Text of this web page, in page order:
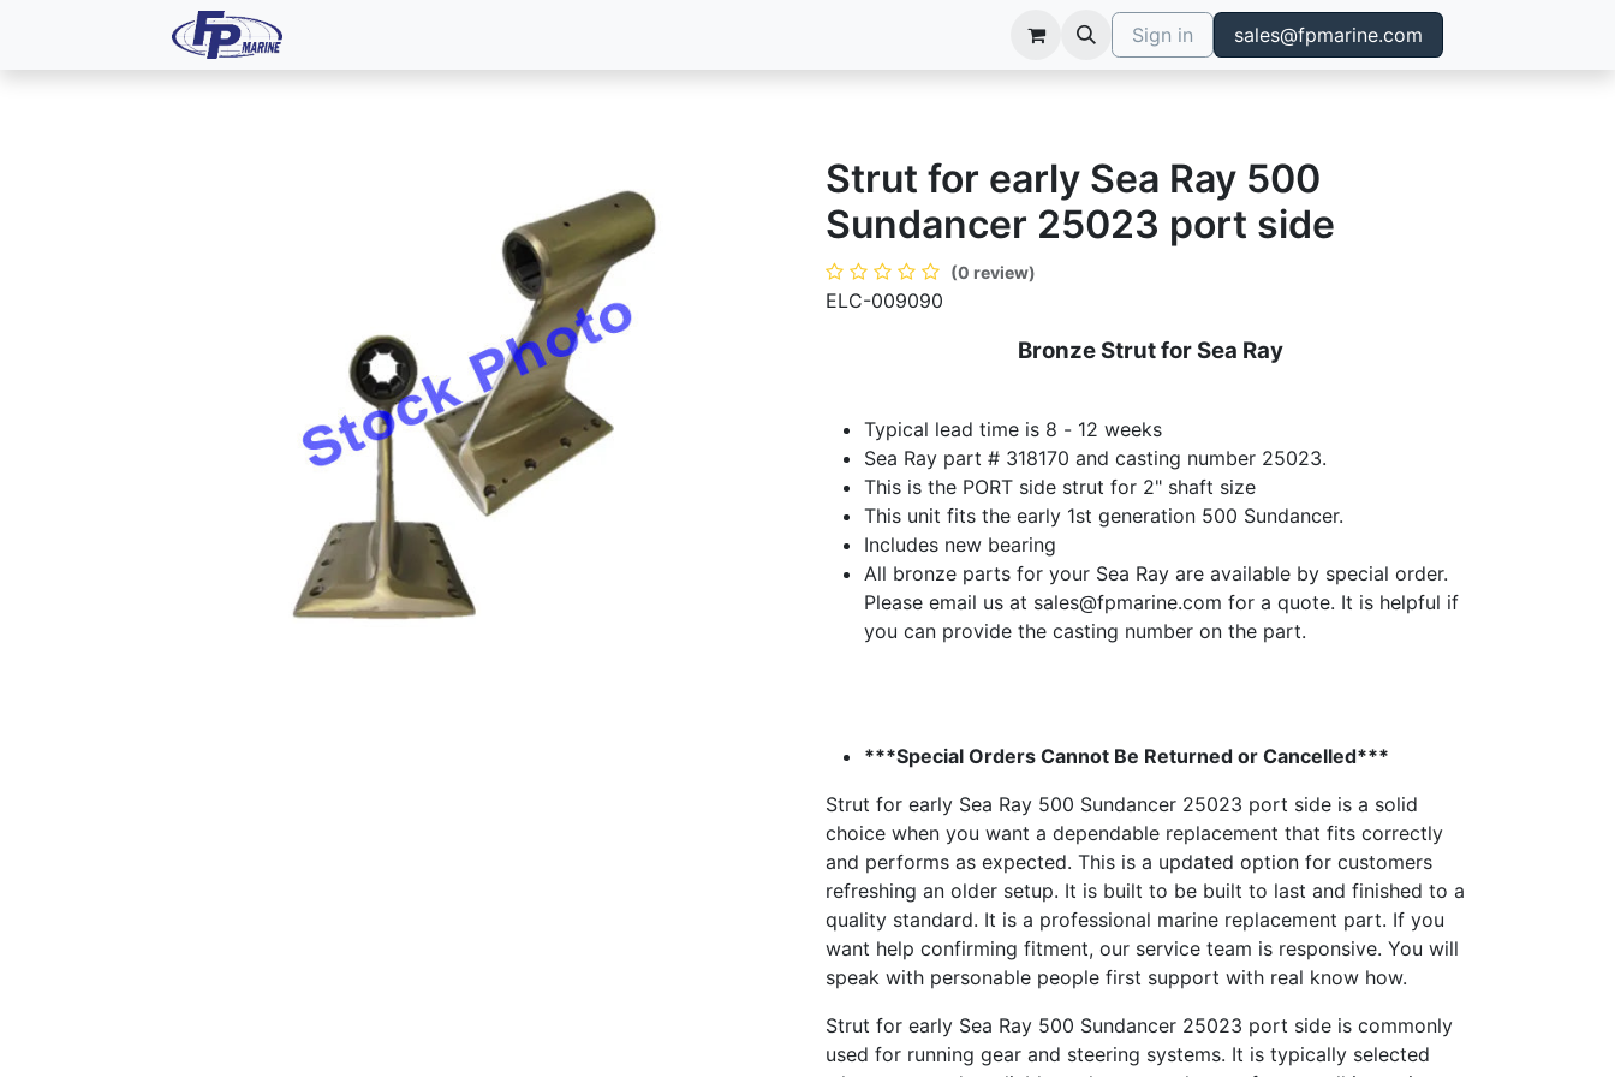
Sign in sales@fpmarine.com
Strut for early Sea Ray 500
Sundancer 25023 port side
(0 review)
ELC-009090
Bronze Strut for Sea Ray
Typical lead time is 8 - 12 weeks
Sea Ray part # 318170 and casting number 25023.
This is the PORT side strut for 2" shaft size
This unit fits the early 1st generation 500 Sundancer.
Includes new bearing
All bronze parts for your Sea Ray are available by special order.
Please email us at sales@fpmarine.com for a quote. It is helpful if
you can provide the casting number on the part.
***Special Orders Cannot Be Returned or Cancelled***
Strut for early Sea Ray 500 Sundancer 25023 port side is a solid
choice when you want a dependable replacement that fits correctly
and performs as expected. This is a updated option for customers
refreshing an older setup. It is built to be built to last and finished to a
quality standard. It is a professional marine replacement part. If you
want help confirming fitment, our service team is responsive. You will
speak with personable people first support with real know how.
Strut for early Sea Ray 500 Sundancer 25023 port side is commonly
used for running gear and steering systems. It is typically selected